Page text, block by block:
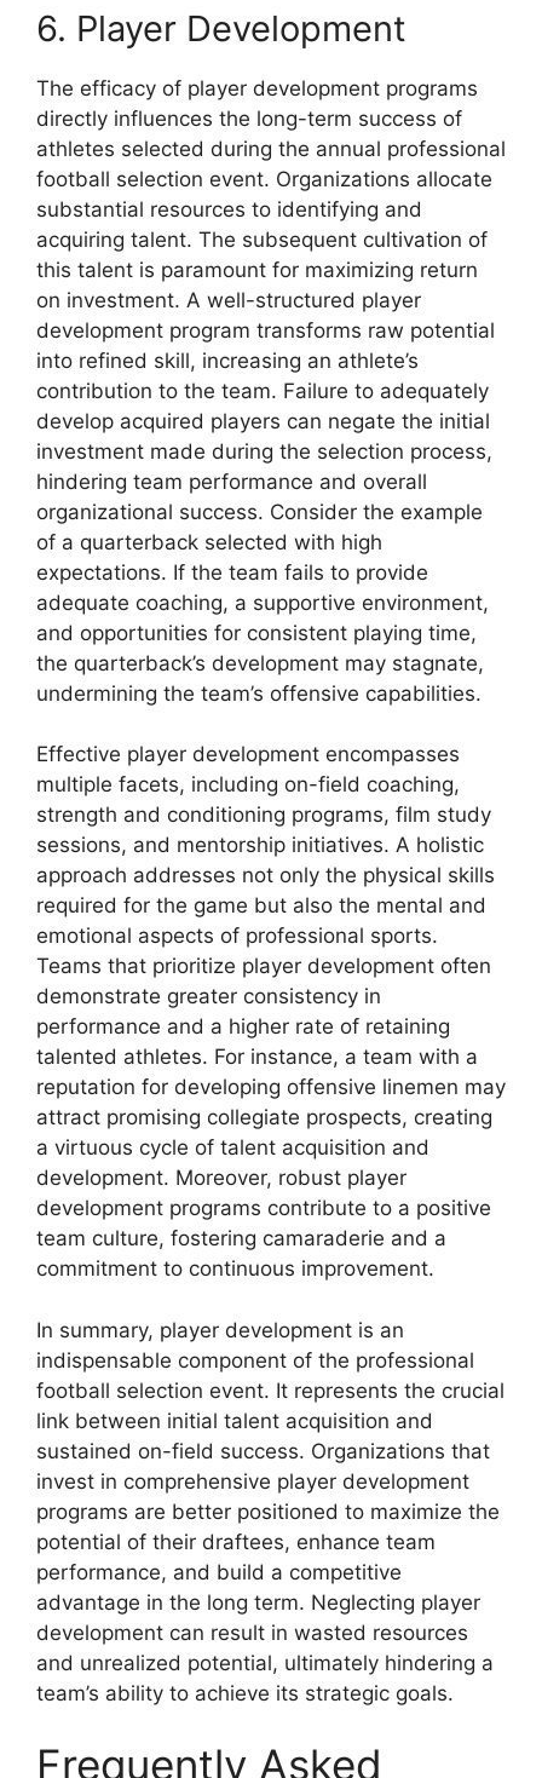
6. Player Development
The efficacy of player development programs
directly influences the long-term success of
athletes selected during the annual professional
football selection event. Organizations allocate
substantial resources to identifying and
acquiring talent. The subsequent cultivation of
this talent is paramount for maximizing return
on investment. A well-structured player
development program transforms raw potential
into refined skill, increasing an athlete’s
contribution to the team. Failure to adequately
develop acquired players can negate the initial
investment made during the selection process,
hindering team performance and overall
organizational success. Consider the example
of a quarterback selected with high
expectations. If the team fails to provide
adequate coaching, a supportive environment,
and opportunities for consistent playing time,
the quarterback’s development may stagnate,
undermining the team’s offensive capabilities.
Effective player development encompasses
multiple facets, including on-field coaching,
strength and conditioning programs, film study
sessions, and mentorship initiatives. A holistic
approach addresses not only the physical skills
required for the game but also the mental and
emotional aspects of professional sports.
Teams that prioritize player development often
demonstrate greater consistency in
performance and a higher rate of retaining
talented athletes. For instance, a team with a
reputation for developing offensive linemen may
attract promising collegiate prospects, creating
a virtuous cycle of talent acquisition and
development. Moreover, robust player
development programs contribute to a positive
team culture, fostering camaraderie and a
commitment to continuous improvement.
In summary, player development is an
indispensable component of the professional
football selection event. It represents the crucial
link between initial talent acquisition and
sustained on-field success. Organizations that
invest in comprehensive player development
programs are better positioned to maximize the
potential of their draftees, enhance team
performance, and build a competitive
advantage in the long term. Neglecting player
development can result in wasted resources
and unrealized potential, ultimately hindering a
team’s ability to achieve its strategic goals.
Frequently Asked